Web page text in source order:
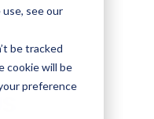
see our
be tracked
cookie will be
preference